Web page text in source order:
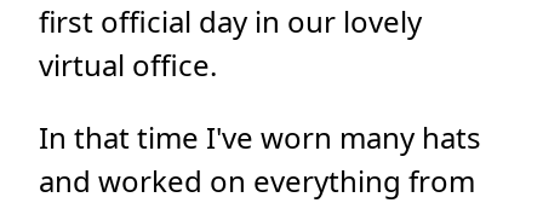
first official day in our lovely
virtual office.
In that time I've worn many hats
and worked on everything from